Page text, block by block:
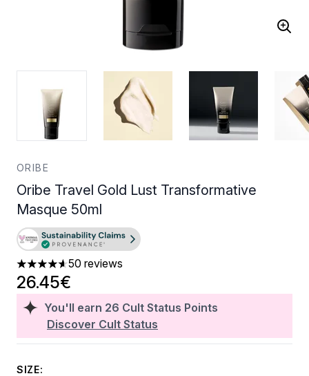
ORIBE
Oribe Travel Gold Lust Transformative
Masque 50ml
4.62 stars out of a maximum of 5
50 reviews
You'll earn 26 Cult Status Points
Discover Cult Status
26.45€
SIZE: